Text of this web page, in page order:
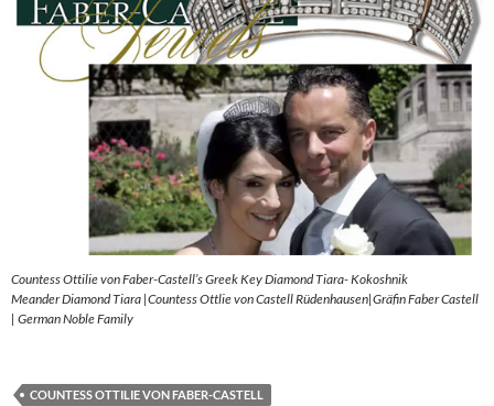
Countess Ottilie von Faber-Castell’s Greek Key Diamond Tiara- Kokoshnik
Meander Diamond Tiara |Countess Ottlie von Castell Rüdenhausen|Gräfin Faber Castell
| German Noble Family
COUNTESS OTTILIE VON FABER-CASTELL